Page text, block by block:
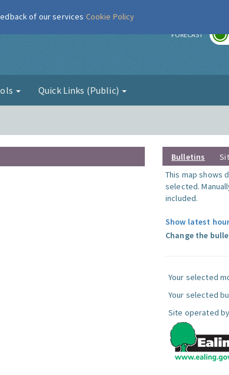
FORECAST
Quick Links (Public)
Bulletins
This map shows
selected.
included.
Show latest
Change the
Your selected
Your selected
Site operated
of our services Cookie Policy